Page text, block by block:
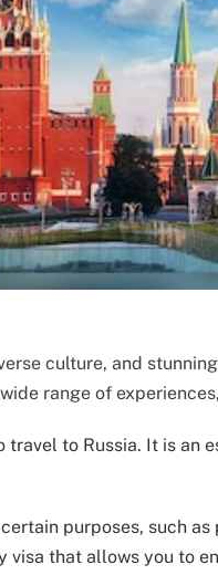
culture, and
range of
travel to Russia. It is an
purposes, such
visa that allows you to